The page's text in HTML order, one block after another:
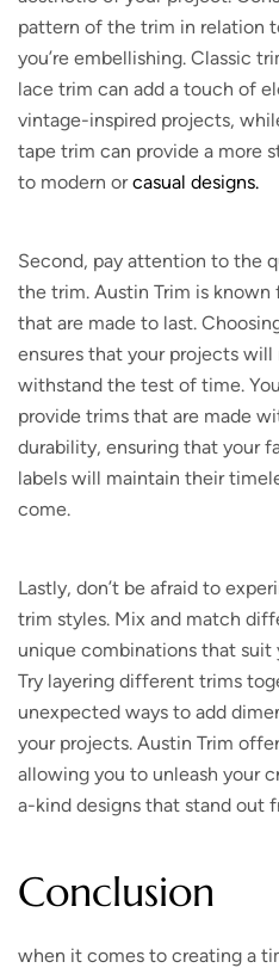
pattern of the trim in relation
you’re embellishing. Classic
lace trim can add a touch of
vintage-inspired projects,
tape trim can provide a more
to modern orcasual designs.
Second, pay attention to the
the trim. Austin Trim is
that are made to last.
ensures that your projects
withstand the test of time.
provide trims that are made
durability, ensuring that your
labels will maintain their
come.
Lastly, don’t be afraid to
trim styles. Mix and match
unique combinations that suit
Try layering different trims
unexpected ways to add
your projects. Austin Trim
allowing you to unleash your
a-kind designs that stand out
Conclusion
when it comes to creating a